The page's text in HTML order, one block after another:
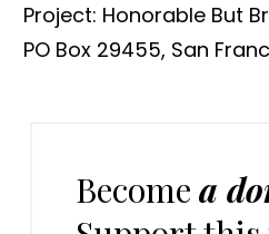
Project: Honorable But
PO Box 29455, San
Becomea